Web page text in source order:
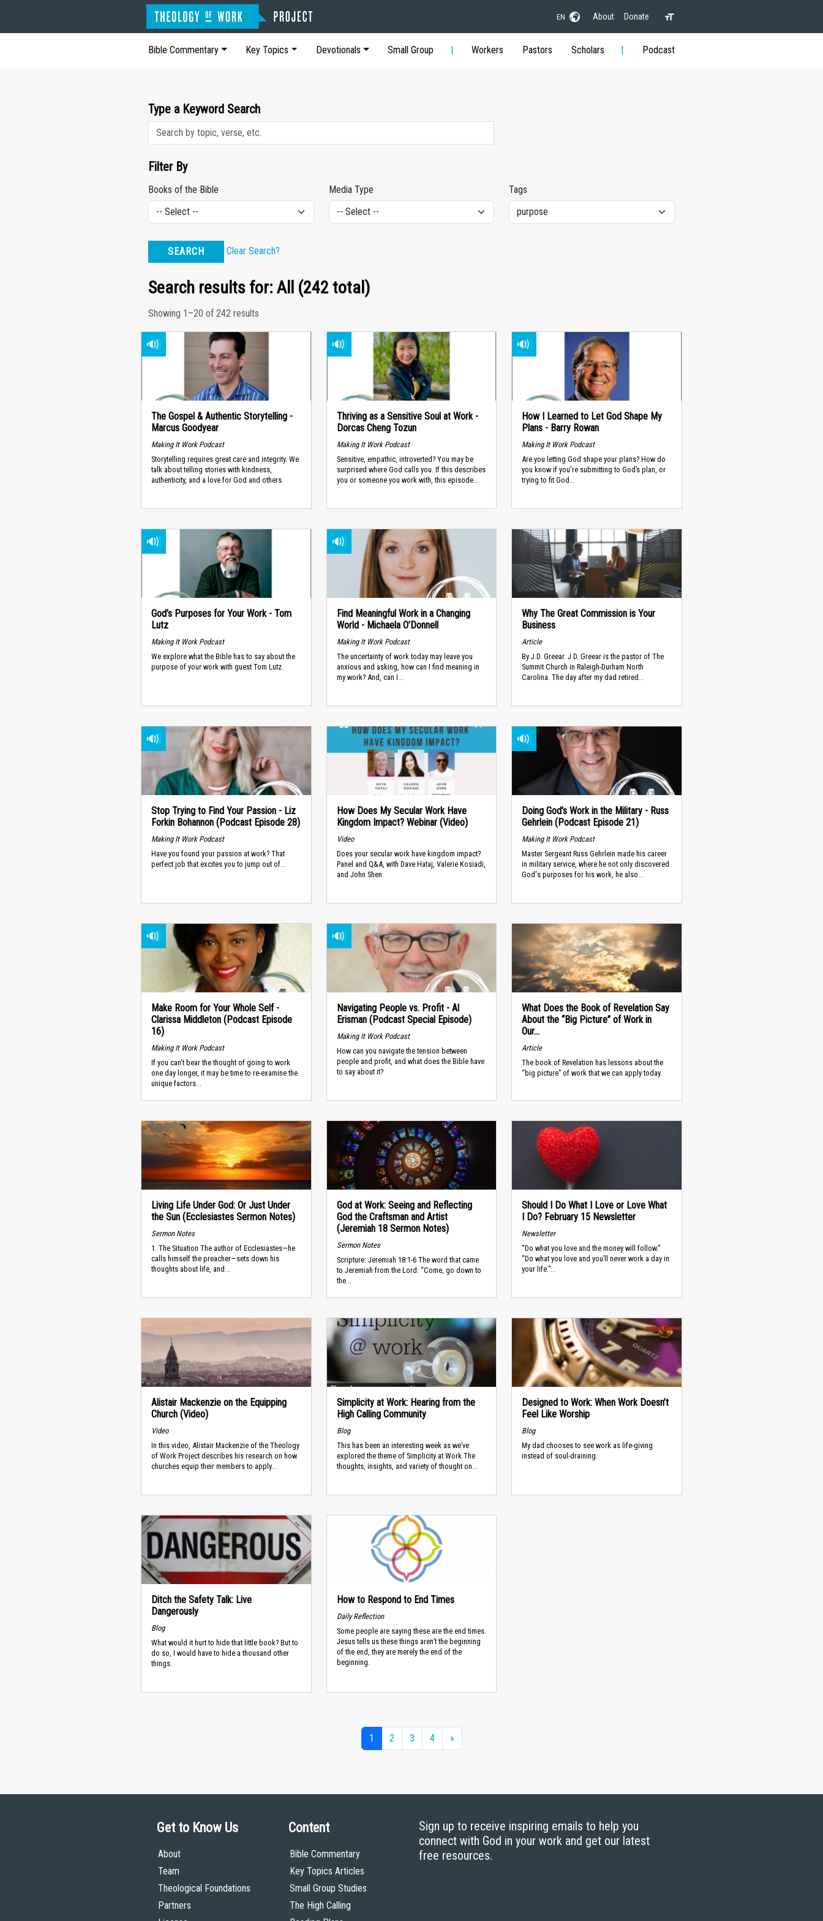
EN About Donate
Bible Commentary Key Topics Devotionals Small Group Workers Pastors Scholars Podcast
Type a Keyword Search
Filter By
Books of the Bible Media Type Tags
SEARCH Clear Search?
Search results for: All (242 total)
Showing 1–20 of 242 results
The Gospel & Authentic Storytelling -
Marcus Goodyear
Making It Work Podcast
Storytelling requires great care and integrity. We
talk about telling stories with kindness,
authenticity, and a love for God and others.
Thriving as a Sensitive Soul at Work -
Dorcas Cheng Tozun
Making It Work Podcast
Sensitive, empathic, introverted? You may be
surprised where God calls you. If this describes
you or someone you work with, this episode...
How I Learned to Let God Shape My
Plans - Barry Rowan
Making It Work Podcast
Are you letting God shape your plans? How do
you know if you're submitting to God’s plan, or
trying to fit God...
God’s Purposes for Your Work - Tom
Lutz
Making It Work Podcast
We explore what the Bible has to say about the
purpose of your work with guest Tom Lutz.
Find Meaningful Work in a Changing
World - Michaela O’Donnell
Making It Work Podcast
The uncertainty of work today may leave you
anxious and asking, how can I find meaning in
my work? And, can I...
Why The Great Commission is Your
Business
Article
​By J.D. Greear. J.D. Greear is the pastor of The
Summit Church in Raleigh-Durham North
Carolina. The day after my dad retired...
Stop Trying to Find Your Passion - Liz
Forkin Bohannon (Podcast Episode 28)
Making It Work Podcast
Have you found your passion at work? That
perfect job that excites you to jump out of...
How Does My Secular Work Have
Kingdom Impact? Webinar (Video)
Video
Does your secular work have kingdom impact?
Panel and Q&A, with Dave Hataj, Valerie Kosiadi,
and John Shen.
Doing God’s Work in the Military - Russ
Gehrlein (Podcast Episode 21)
Making It Work Podcast
Master Sergeant Russ Gehrlein made his career
in military service, where he not only discovered
God's purposes for his work, he also...
Make Room for Your Whole Self -
Clarissa Middleton (Podcast Episode
16)
Making It Work Podcast
If you can't bear the thought of going to work
one day longer, it may be time to re-examine the
unique factors...
Navigating People vs. Profit - Al
Erisman (Podcast Special Episode)
Making It Work Podcast
How can you navigate the tension between
people and profit, and what does the Bible have
to say about it?
What Does the Book of Revelation Say
About the “Big Picture” of Work in
Our...
Article
The book of Revelation has lessons about the
“big picture” of work that we can apply today.
Living Life Under God: Or Just Under
the Sun (Ecclesiastes Sermon Notes)
Sermon Notes
1. The Situation The author of Ecclesiastes—he
calls himself the preacher—sets down his
thoughts about life, and...
God at Work: Seeing and Reflecting
God the Craftsman and Artist
(Jeremiah 18 Sermon Notes)
Sermon Notes
Scripture: Jeremiah 18:1-6 The word that came
to Jeremiah from the Lord: “Come, go down to
the...
Should I Do What I Love or Love What
I Do? February 15 Newsletter
Newsletter
“Do what you love and the money will follow.”
“Do what you love and you’ll never work a day in
your life.”...
Alistair Mackenzie on the Equipping
Church (Video)
Video
In this video, Alistair Mackenzie of the Theology
of Work Project describes his research on how
churches equip their members to apply...
Simplicity at Work: Hearing from the
High Calling Community
Blog
This has been an interesting week as we’ve
explored the theme of Simplicity at Work.The
thoughts, insights, and variety of thought on...
Designed to Work: When Work Doesn’t
Feel Like Worship
Blog
My dad chooses to see work as life-giving
instead of soul-draining.
Ditch the Safety Talk: Live
Dangerously
Blog
What would it hurt to hide that little book? But to
do so, I would have to hide a thousand other
things.
How to Respond to End Times
Daily Reflection
Some people are saying these are the end times.
Jesus tells us these things aren’t the beginning
of the end, they are merely the end of the
beginning.
1 2 3 4 »
Get to Know Us
About
Team
Theological Foundations
Partners
Content
Bible Commentary
Key Topics Articles
Small Group Studies
The High Calling
Sign up to receive inspiring emails to help you
connect with God in your work and get our latest
free resources.